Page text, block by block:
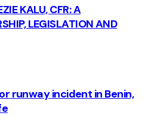
KALU, CFR: A
LEGISLATION AND
runway incident in Benin,